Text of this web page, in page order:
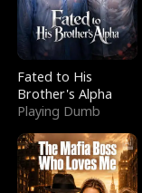
Fated to His
Brother's Alpha
Playing Dumb